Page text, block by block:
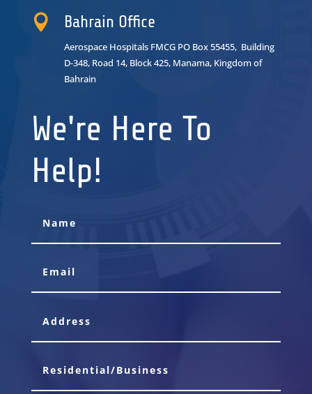
 Bahrain Office
Aerospace Hospitals FMCG PO Box 55455, Building
D-348, Road 14, Block 425, Manama, Kingdom of
Bahrain
We're Here To
Help!